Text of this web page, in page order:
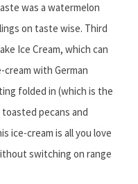
was a watermelon
on taste wise. Third
Ice Cream, which can
with German
folded in (which is the
pecans and
ice-cream is all you love
switching on range